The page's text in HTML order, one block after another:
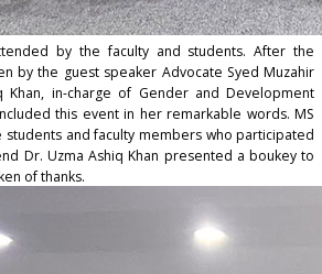
by the faculty and students. After the
by the guest speaker Advocate Syed Muzahir
Khan, in-charge of Gender and Development
this event in her remarkable words. MS
students and faculty members who participated
Dr. Uzma Ashiq Khan presented a boukey to
of thanks.